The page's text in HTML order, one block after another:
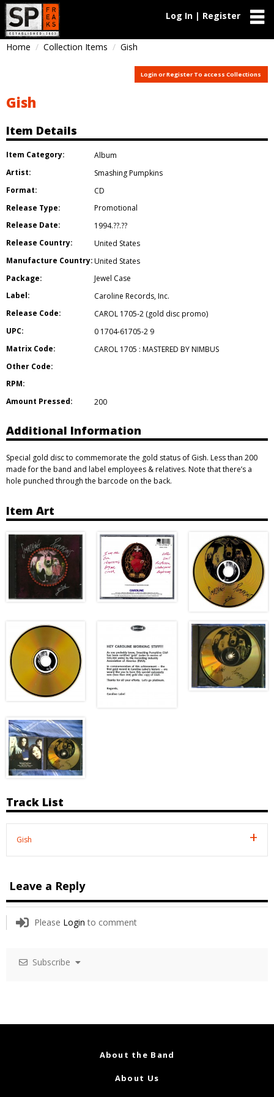
Log In | Register
Home Collection Items Gish
Login or Register To access Collections
Gish
Item Details
Item Category:
Album
Artist:
Smashing Pumpkins
Format:
CD
Release Type:
Promotional
Release Date:
1994.??.??
Release Country:
United States
Manufacture Country:United States
Package:
Jewel Case
Label:
Caroline Records,Inc.
Release Code:
CAROL 1705-2 (gold disc promo)
UPC:
0 1704-61705-2 9
Matrix Code:
CAROL 1705 : MASTERED BY NIMBUS
Other Code:
RPM:
Amount Pressed:
200
Additional Information
Special gold disc to commemorate the gold status of Gish. Less than 200
made for the band and label employees & relatives. Note that there’s a
hole punched through the barcode on the back.
Item Art
Track List
Gish
Leave a Reply
Please Login to comment
Subscribe
About the Band
About Us